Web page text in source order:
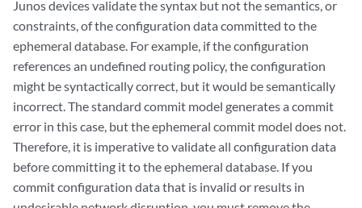
Junos devices validate the syntax but not the semantics, or
constraints, of the configuration data committed to the
ephemeral database. For example, if the configuration
references an undefined routing policy, the configuration
might be syntactically correct, but it would be semantically
incorrect. The standard commit model generates a commit
error in this case, but the ephemeral commit model does not.
Therefore, it is imperative to validate all configuration data
before committing it to the ephemeral database. If you
commit configuration data that is invalid or results in